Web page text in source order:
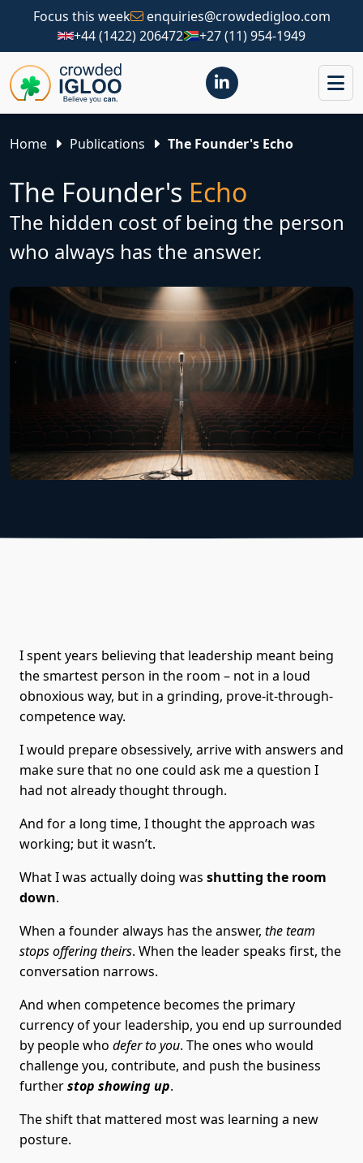
Focus this week
enquiries@crowdedigloo.com
+44 (1422) 206472
+27 (11) 954-1949
Home Publications The Founder's Echo
The Founder's Echo
The hidden cost of being the person
who always has the answer.
I spent years believing that leadership meant being
the smartest person in the room – not in a loud
obnoxious way, but in a grinding, prove-it-through-
competence way.
I would prepare obsessively, arrive with answers and
make sure that no one could ask me a question I
had not already thought through.
And for a long time, I thought the approach was
working; but it wasn’t.
What I was actually doing was shutting the room
down.
When a founder always has the answer, the team
stops offering theirs. When the leader speaks first, the
conversation narrows.
And when competence becomes the primary
currency of your leadership, you end up surrounded
by people who defer to you. The ones who would
challenge you, contribute, and push the business
furtherstop showing up.
The shift that mattered most was learning a new
posture.